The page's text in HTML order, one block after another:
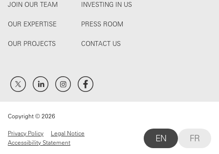
JOIN OUR TEAM
OUR EXPERTISE
OUR PROJECTS
INVESTING IN US
PRESS ROOM
CONTACT US
Copyright © 2026
Privacy Policy
Legal Notice
Accessibility Statement
EN FR